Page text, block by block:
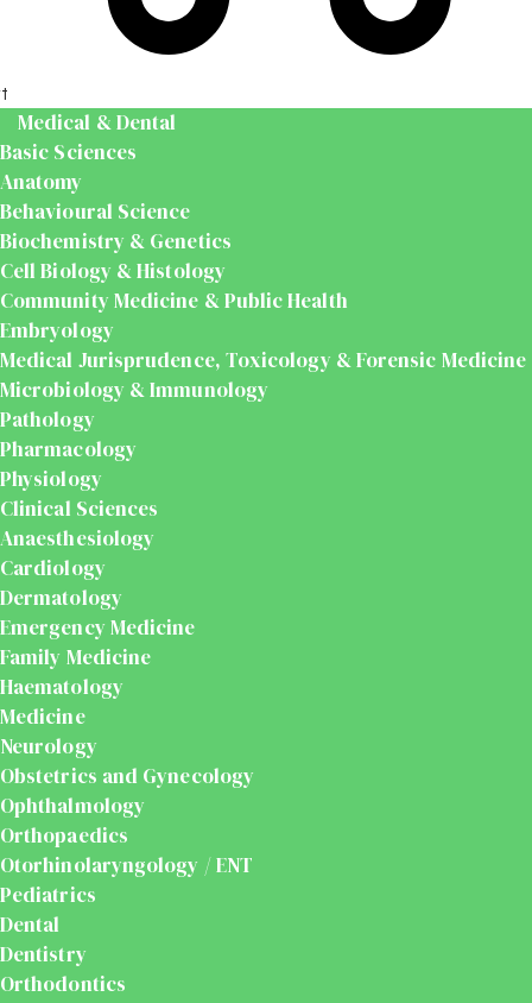
Medical & Dental
Basic Sciences
Anatomy
Behavioural Science
Biochemistry & Genetics
Cell Biology & Histology
Community Medicine & Public Health
Embryology
Medical Jurisprudence, Toxicology & Forensic Medicine
Microbiology & Immunology
Pathology
Pharmacology
Physiology
Clinical Sciences
Anaesthesiology
Cardiology
Dermatology
Emergency Medicine
Family Medicine
Haematology
Medicine
Neurology
Obstetrics and Gynecology
Ophthalmology
Orthopaedics
Otorhinolaryngology / ENT
Pediatrics
Dental
Dentistry
Orthodontics